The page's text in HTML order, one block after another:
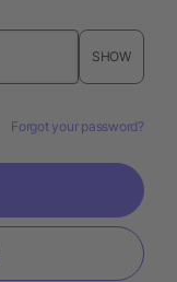
SHOW
Forgot your password?